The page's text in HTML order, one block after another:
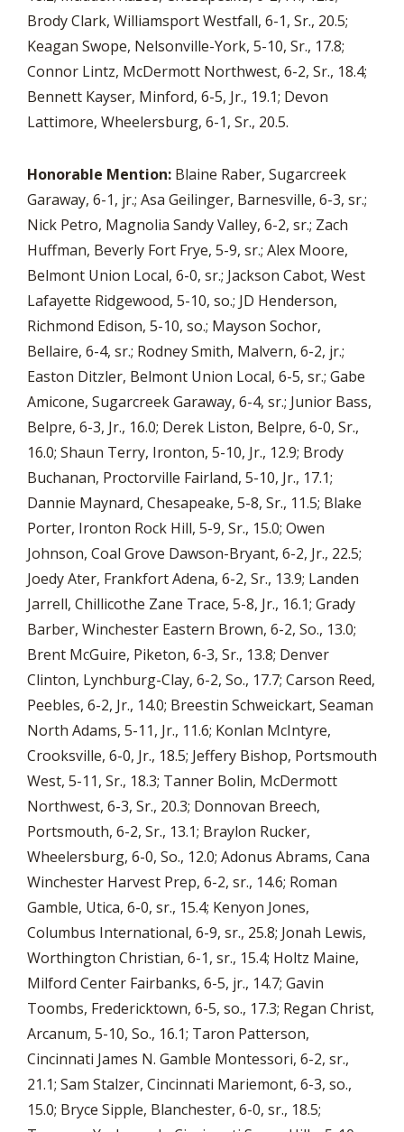
Brody Clark, Williamsport Westfall, 6-1, Sr., 20.5;
Keagan Swope, Nelsonville-York, 5-10, Sr., 17.8;
Connor Lintz, McDermott Northwest, 6-2, Sr., 18.4;
Bennett Kayser, Minford, 6-5, Jr., 19.1; Devon
Lattimore, Wheelersburg, 6-1, Sr., 20.5.
Honorable Mention: Blaine Raber, Sugarcreek
Garaway, 6-1, jr.; Asa Geilinger, Barnesville, 6-3, sr.;
Nick Petro, Magnolia Sandy Valley, 6-2, sr.; Zach
Huffman, Beverly Fort Frye, 5-9, sr.; Alex Moore,
Belmont Union Local, 6-0, sr.; Jackson Cabot, West
Lafayette Ridgewood, 5-10, so.; JD Henderson,
Richmond Edison, 5-10, so.; Mayson Sochor,
Bellaire, 6-4, sr.; Rodney Smith, Malvern, 6-2, jr.;
Easton Ditzler, Belmont Union Local, 6-5, sr.; Gabe
Amicone, Sugarcreek Garaway, 6-4, sr.; Junior Bass,
Belpre, 6-3, Jr., 16.0; Derek Liston, Belpre, 6-0, Sr.,
16.0; Shaun Terry, Ironton, 5-10, Jr., 12.9; Brody
Buchanan, Proctorville Fairland, 5-10, Jr., 17.1;
Dannie Maynard, Chesapeake, 5-8, Sr., 11.5; Blake
Porter, Ironton Rock Hill, 5-9, Sr., 15.0; Owen
Johnson, Coal Grove Dawson-Bryant, 6-2, Jr., 22.5;
Joedy Ater, Frankfort Adena, 6-2, Sr., 13.9; Landen
Jarrell, Chillicothe Zane Trace, 5-8, Jr., 16.1; Grady
Barber, Winchester Eastern Brown, 6-2, So., 13.0;
Brent McGuire, Piketon, 6-3, Sr., 13.8; Denver
Clinton, Lynchburg-Clay, 6-2, So., 17.7; Carson Reed,
Peebles, 6-2, Jr., 14.0; Breestin Schweickart, Seaman
North Adams, 5-11, Jr., 11.6; Konlan McIntyre,
Crooksville, 6-0, Jr., 18.5; Jeffery Bishop, Portsmouth
West, 5-11, Sr., 18.3; Tanner Bolin, McDermott
Northwest, 6-3, Sr., 20.3; Donnovan Breech,
Portsmouth, 6-2, Sr., 13.1; Braylon Rucker,
Wheelersburg, 6-0, So., 12.0; Adonus Abrams, Cana
Winchester Harvest Prep, 6-2, sr., 14.6; Roman
Gamble, Utica, 6-0, sr., 15.4; Kenyon Jones,
Columbus International, 6-9, sr., 25.8; Jonah Lewis,
Worthington Christian, 6-1, sr., 15.4; Holtz Maine,
Milford Center Fairbanks, 6-5, jr., 14.7; Gavin
Toombs, Fredericktown, 6-5, so., 17.3; Regan Christ,
Arcanum, 5-10, So., 16.1; Taron Patterson,
Cincinnati James N. Gamble Montessori, 6-2, sr.,
21.1; Sam Stalzer, Cincinnati Mariemont, 6-3, so.,
15.0; Bryce Sipple, Blanchester, 6-0, sr., 18.5;